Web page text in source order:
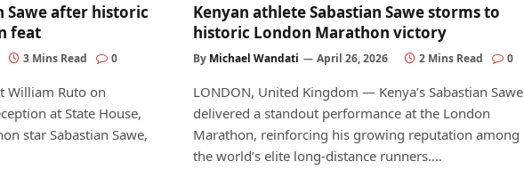
Sawe after historic
feat
3 Mins Read 0
William Ruto on
at State House,
star Sabastian Sawe,
Kenyan athlete Sabastian Sawe storms to
historic London Marathon victory
By Michael Wandati April 26, 2026 2 Mins Read 0
LONDON, United Kingdom — Kenya’s Sabastian Sawe
delivered a standout performance at the London
Marathon, reinforcing his growing reputation among
the world’s elite long-distance runners.…